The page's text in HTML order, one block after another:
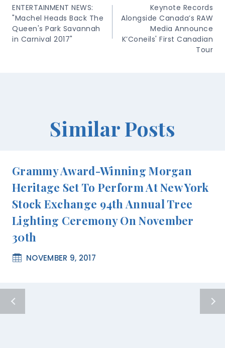
Navigation
ENTERTAINMENT NEWS:
"Machel Heads Back The
Queen's Park Savannah
in Carnival 2017"
Keynote Records
Alongside Canada’s RAW
Media Announce
K’Coneils' First Canadian
Tour
Similar Posts
Grammy Award-Winning Morgan
Heritage Set To Perform At New York
Stock Exchange 94th Annual Tree
Lighting Ceremony On November
30th
NOVEMBER 9, 2017